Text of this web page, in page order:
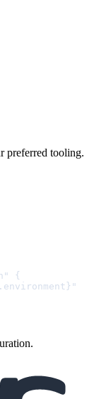
preferred tooling.
{